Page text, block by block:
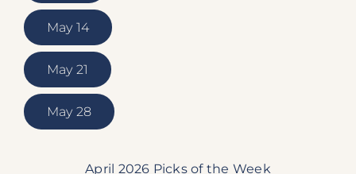
May 14
May 21
May 28
April 2026 Picks of the Week